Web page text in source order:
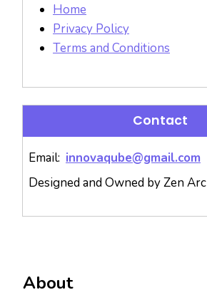
Home
Privacy Policy
Terms and Conditions
Contact
Email: innovaqube@gmail.com
Designed and Owned by Zen Arc
About